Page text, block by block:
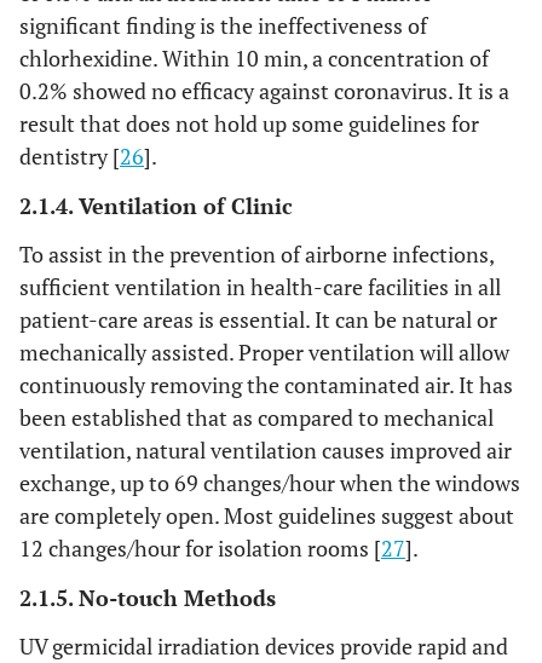
significant finding is the ineffectiveness of
chlorhexidine. Within 10 min, a concentration of
0.2% showed no efficacy against coronavirus. It is a
result that does not hold up some guidelines for
dentistry [26].
2.1.4. Ventilation of Clinic
To assist in the prevention of airborne infections,
sufficient ventilation in health-care facilities in all
patient-care areas is essential. It can be natural or
mechanically assisted. Proper ventilation will allow
continuously removing the contaminated air. It has
been established that as compared to mechanical
ventilation, natural ventilation causes improved air
exchange, up to 69 changes/hour when the windows
are completely open. Most guidelines suggest about
12 changes/hour for isolation rooms [27].
2.1.5. No-touch Methods
UV germicidal irradiation devices provide rapid and